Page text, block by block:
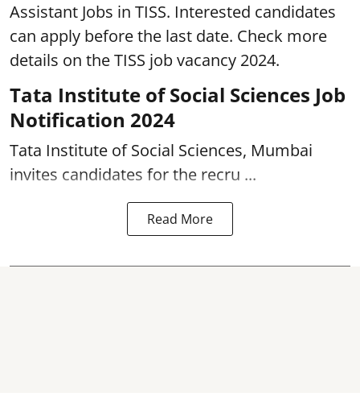
Assistant Jobs in TISS. Interested candidates
can apply before the last date. Check more
details on the TISS job vacancy 2024.
Tata Institute of Social Sciences Job
Notification 2024
Tata Institute of Social Sciences, Mumbai
invites candidates for the recru ...
Read More